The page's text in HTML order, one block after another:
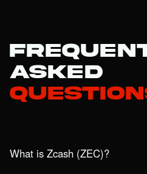
Asked
What is Zcash (ZEC)?